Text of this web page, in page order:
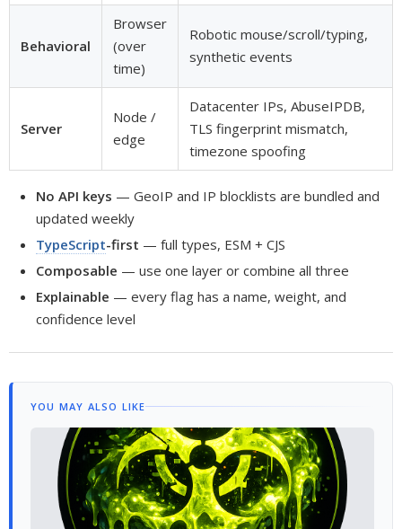
Behavioral
Browser
(over
time)
Robotic mouse/scroll/typing,
synthetic events
Server
Node /
edge
Datacenter IPs, AbuseIPDB,
TLS fingerprint mismatch,
timezone spoofing
No API keys — GeoIP and IP blocklists are bundled and
updated weekly
TypeScript-first — full types, ESM + CJS
Composable — use one layer or combine all three
Explainable — every flag has a name, weight, and
confidence level
YOU MAY ALSO LIKE